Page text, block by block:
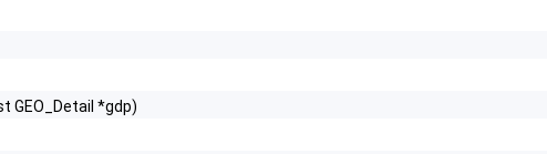
GEO_Detail *gdp)